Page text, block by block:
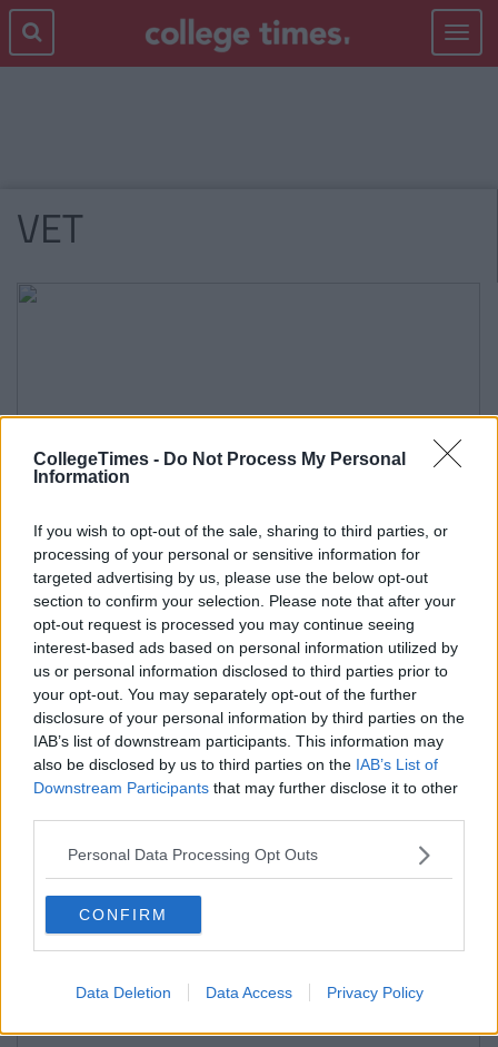
CollegeTimes - Do Not Process My Personal
Information
If you wish to opt-out of the sale, sharing to third parties, or
processing of your personal or sensitive information for
targeted advertising by us, please use the below opt-out
section to confirm your selection. Please note that after your
opt-out request is processed you may continue seeing
interest-based ads based on personal information utilized by
us or personal information disclosed to third parties prior to
your opt-out. You may separately opt-out of the further
disclosure of your personal information by third parties on the
IAB’s list of downstream participants. This information may
also be disclosed by us to third parties on the IAB’s List of
Downstream Participants that may further disclose it to other
Personal Data Processing Opt Outs
CONFIRM
Data Deletion Data Access Privacy Policy
Toggle
VET